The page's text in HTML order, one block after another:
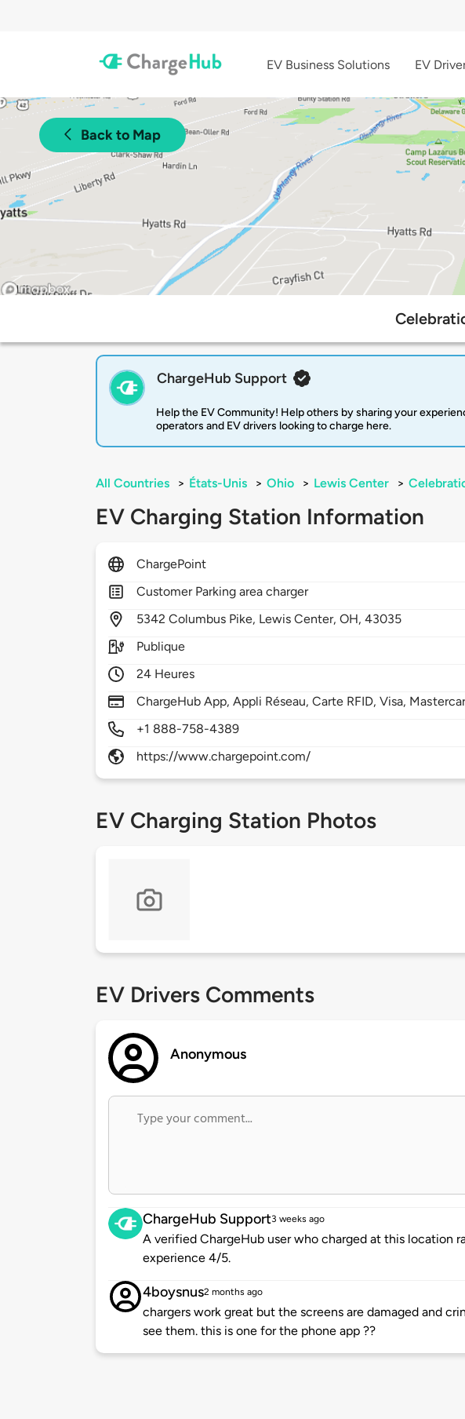
EV Business Solutions EV
Back to Map
ChargeHub Support
Help the EV Community! Help others by sharing your
operators and EV drivers looking to charge here.
All Countries > États-Unis > Ohio > Lewis Center >
EV Charging Station Information
ChargePoint
Customer Parking area charger
5342Columbus Pike, Lewis Center,OH,43035
Publique
24 Heures
ChargeHub App, Appli Réseau, Carte RFID, Visa,
+1 888-758-4389
https://www.chargepoint.com/
EV Charging Station Photos
EV Drivers Comments
Anonymous
ChargeHub Support3 weeks ago
A verified ChargeHub user who charged at this location
experience 4/5.
4boysnus2 months ago
chargers work great but the screens are damaged and
see them. this is one for the phone app ??